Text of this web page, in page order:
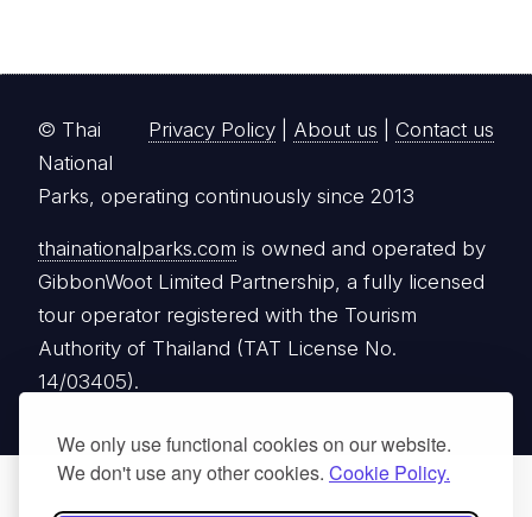
We only use functional cookies on our website.
We don't use any other cookies. Cookie Policy.
Privacy Policy About us Contact us
© Thai
National
Parks, operating continuously since 2013
thainationalparks.com is owned and operated by
GibbonWoot Limited Partnership, a fully licensed
tour operator registered with the Tourism
Authority of Thailand (TAT License No.
14/03405).